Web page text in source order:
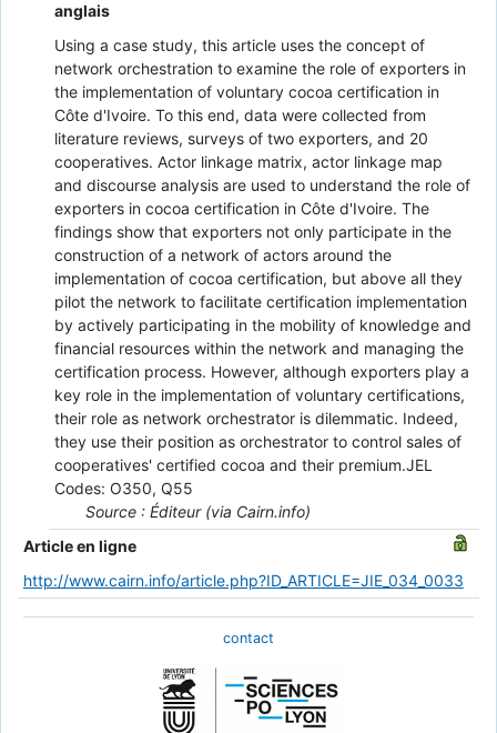
anglais
Using a case study, this article uses the concept of
network orchestration to examine the role of exporters in
the implementation of voluntary cocoa certification in
Côte d'Ivoire. To this end, data were collected from
literature reviews, surveys of two exporters, and 20
cooperatives. Actor linkage matrix, actor linkage map
and discourse analysis are used to understand the role of
exporters in cocoa certification in Côte d'Ivoire. The
findings show that exporters not only participate in the
construction of a network of actors around the
implementation of cocoa certification, but above all they
pilot the network to facilitate certification implementation
by actively participating in the mobility of knowledge and
financial resources within the network and managing the
certification process. However, although exporters play a
key role in the implementation of voluntary certifications,
their role as network orchestrator is dilemmatic. Indeed,
they use their position as orchestrator to control sales of
cooperatives' certified cocoa and their premium.JEL
Codes: O350, Q55
Source : Éditeur (via Cairn.info)
Article en ligne
http://www.cairn.info/article.php?ID_ARTICLE=JIE_034_0033
contact